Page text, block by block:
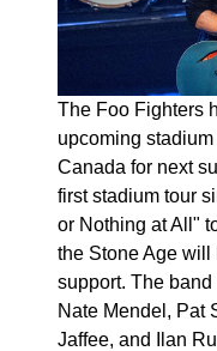
The Foo Fighters
upcoming
Canada for next
first stadium tour
or Nothing at All"
the Stone Age
support. The
Nate Mendel, Pat
Jaffee, and Ilan